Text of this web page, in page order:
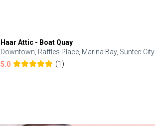
Haar Attic - Boat Quay
Downtown, Raffles Place, Marina Bay, Suntec City
5.0
(1)